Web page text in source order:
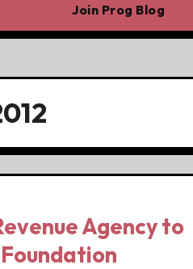
Join Prog Blog
Agency to